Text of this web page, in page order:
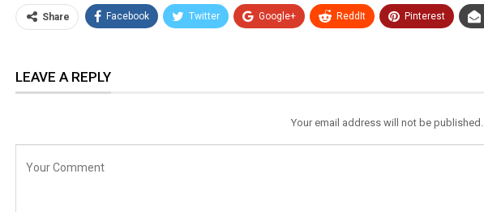
Share Facebook Twitter Google+ ReddIt Pinterest
LEAVE A REPLY
Your email address will not be published.